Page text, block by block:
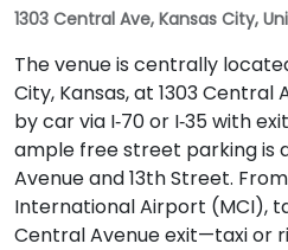
1303 Central Ave, Kansas City,
The venue is centrally
City, Kansas, at 1303 Central
by car via I‑70 or I‑35 with
ample free street parking is
Avenue and 13th Street.
International Airport (MCI),
Central Avenue exit—taxi or